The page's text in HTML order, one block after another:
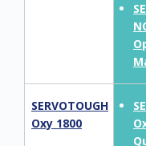
SERVOTOUGH
Oxy 1800